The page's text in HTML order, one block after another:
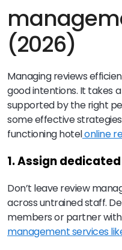
(2026)
Managing reviews
good intentions. It takes
supported by the right
some effective
functioning hotelonline
1. Assign
Don’t leave review
across untrained staff.
members or partner
management services